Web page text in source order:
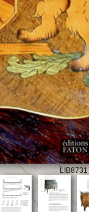
LIB8731